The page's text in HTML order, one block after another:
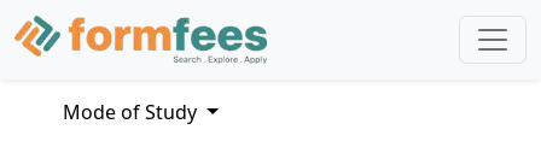
Mode of Study